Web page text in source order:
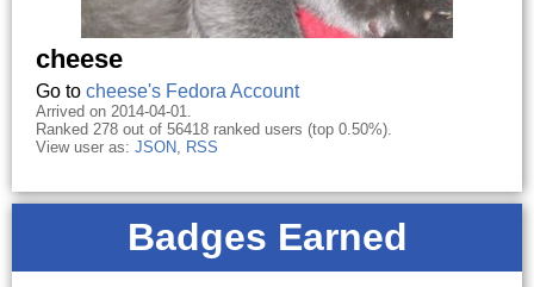
cheese
Go to cheese's Fedora Account
Arrived on 2014-04-01.
Ranked 278 out of 56418 ranked users (top 0.50%).
View user as: JSON, RSS
Badges Earned